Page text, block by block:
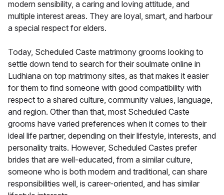
modern sensibility, a caring and loving attitude, and
multiple interest areas. They are loyal, smart, and harbour
a special respect for elders.
Today, Scheduled Caste matrimony grooms looking to
settle down tend to search for their soulmate online in
Ludhiana on top matrimony sites, as that makes it easier
for them to find someone with good compatibility with
respect to a shared culture, community values, language,
and region. Other than that, most Scheduled Caste
grooms have varied preferences when it comes to their
ideal life partner, depending on their lifestyle, interests, and
personality traits. However, Scheduled Castes prefer
brides that are well-educated, from a similar culture,
someone who is both modern and traditional, can share
responsibilities well, is career-oriented, and has similar